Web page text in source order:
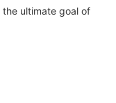
ultimate goal of